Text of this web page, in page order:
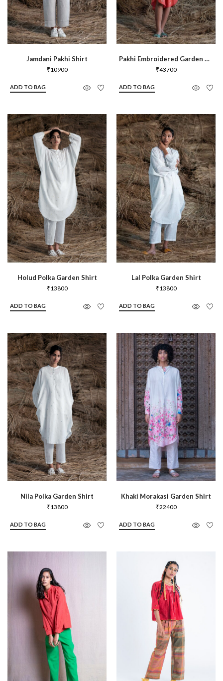
Jamdani Pakhi Shirt
₹10900
ADD TO BAG
Pakhi Embroidered Garden Shirt
₹43700
ADD TO BAG
Holud Polka Garden Shirt
₹13800
ADD TO BAG
Lal Polka Garden Shirt
₹13800
ADD TO BAG
Nila Polka Garden Shirt
₹13800
ADD TO BAG
Khaki Morakasi Garden Shirt
₹22400
ADD TO BAG